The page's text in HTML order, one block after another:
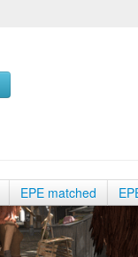
EPE matched